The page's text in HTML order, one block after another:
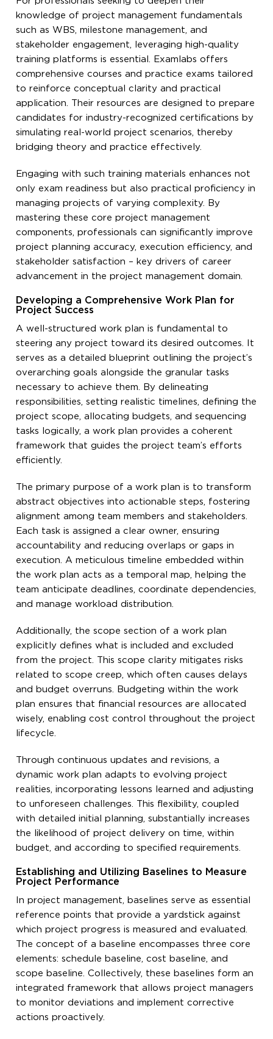
knowledge of project management fundamentals
such as WBS, milestone management, and
stakeholder engagement, leveraging high-quality
training platforms is essential. Examlabs offers
comprehensive courses and practice exams tailored
to reinforce conceptual clarity and practical
application. Their resources are designed to prepare
candidates for industry-recognized certifications by
simulating real-world project scenarios, thereby
bridging theory and practice effectively.
Engaging with such training materials enhances not
only exam readiness but also practical proficiency in
managing projects of varying complexity. By
mastering these core project management
components, professionals can significantly improve
project planning accuracy, execution efficiency, and
stakeholder satisfaction – key drivers of career
advancement in the project management domain.
Developing a Comprehensive Work Plan for
Project Success
A well-structured work plan is fundamental to
steering any project toward its desired outcomes. It
serves as a detailed blueprint outlining the project’s
overarching goals alongside the granular tasks
necessary to achieve them. By delineating
responsibilities, setting realistic timelines, defining the
project scope, allocating budgets, and sequencing
tasks logically, a work plan provides a coherent
framework that guides the project team’s efforts
efficiently.
The primary purpose of a work plan is to transform
abstract objectives into actionable steps, fostering
alignment among team members and stakeholders.
Each task is assigned a clear owner, ensuring
accountability and reducing overlaps or gaps in
execution. A meticulous timeline embedded within
the work plan acts as a temporal map, helping the
team anticipate deadlines, coordinate dependencies,
and manage workload distribution.
Additionally, the scope section of a work plan
explicitly defines what is included and excluded
from the project. This scope clarity mitigates risks
related to scope creep, which often causes delays
and budget overruns. Budgeting within the work
plan ensures that financial resources are allocated
wisely, enabling cost control throughout the project
lifecycle.
Through continuous updates and revisions, a
dynamic work plan adapts to evolving project
realities, incorporating lessons learned and adjusting
to unforeseen challenges. This flexibility, coupled
with detailed initial planning, substantially increases
the likelihood of project delivery on time, within
budget, and according to specified requirements.
Establishing and Utilizing Baselines to Measure
Project Performance
In project management, baselines serve as essential
reference points that provide a yardstick against
which project progress is measured and evaluated.
The concept of a baseline encompasses three core
elements: schedule baseline, cost baseline, and
scope baseline. Collectively, these baselines form an
integrated framework that allows project managers
to monitor deviations and implement corrective
actions proactively.